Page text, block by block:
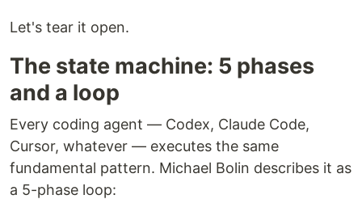
Let's tear it open.
The state machine: 5 phases
and a loop
Every coding agent — Codex, Claude Code,
Cursor, whatever — executes the same
fundamental pattern. Michael Bolin describes it as
a 5-phase loop: